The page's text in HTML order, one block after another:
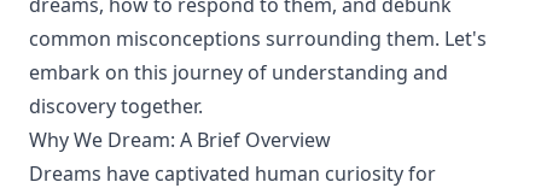
common misconceptions surrounding them. Let's
embark on this journey of understanding and
discovery together.
Why We Dream: A Brief Overview
Dreams have captivated human curiosity for